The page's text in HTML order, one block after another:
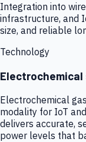
Integration into
infrastructure, and
size, and reliable
Technology
Electrochemical
Electrochemical
modality for IoT
delivers accurate,
power levels that